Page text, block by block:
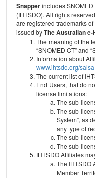
Snapperincludes
(IHTSDO). All rights
are registered trademarks of
issued byThe Australian
The meaning of the
“SNOMED CT” and
Information about
www.ihtsdo.org/salsa
The current list of
End Users, that do
license limitations:
The sub-
The sub-
System”, as
any type of
The sub-
The sub-
IHTSDO Affiliates
The IHTSDO
Member